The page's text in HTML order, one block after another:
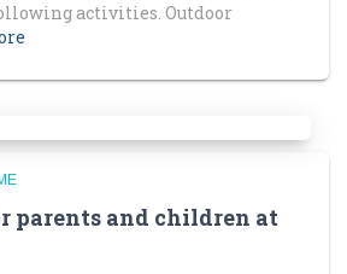
activities. Outdoor
parents and children at